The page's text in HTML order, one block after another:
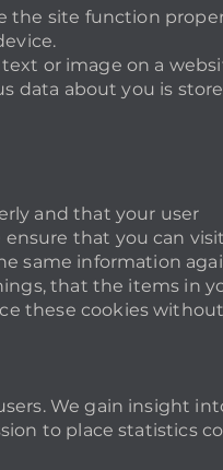
the site function
text or image on a
data about you is
and that your user
that you can
same information
that the items in
these cookies
We gain insight
to place statistics